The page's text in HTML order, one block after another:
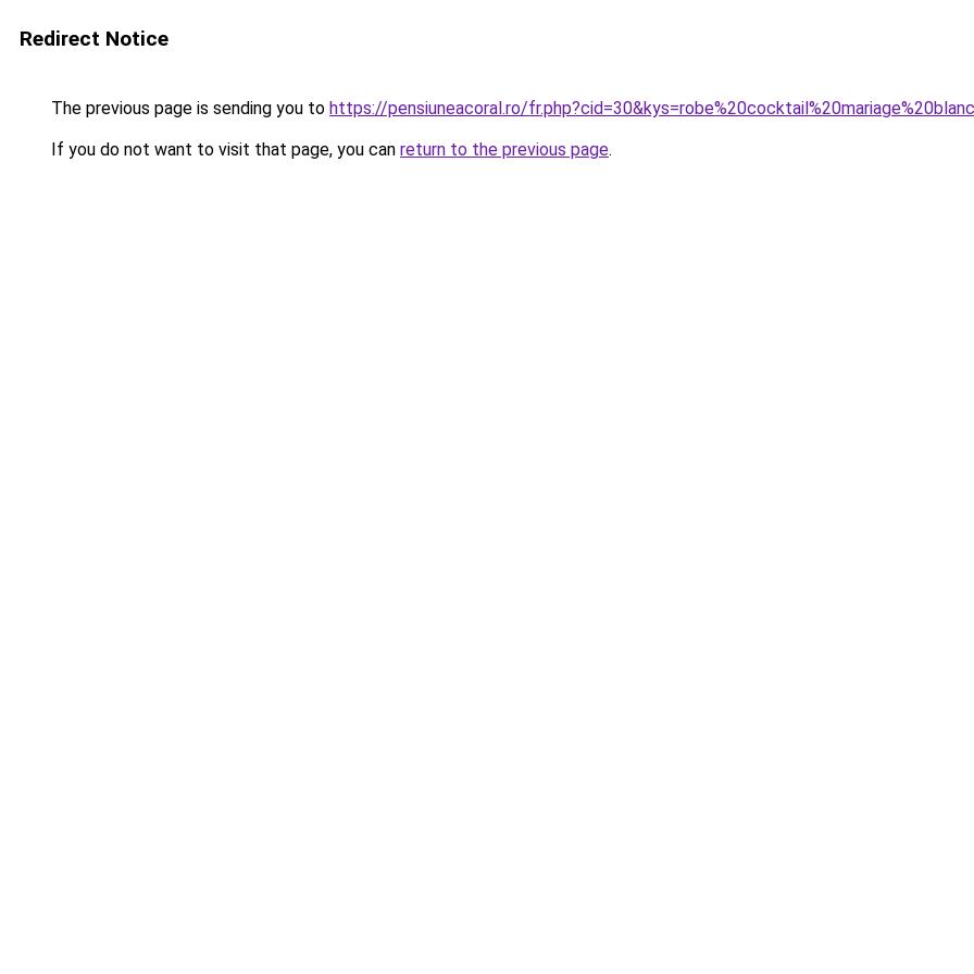
Redirect Notice
The previous page is sending you to https://pensiuneacoral.ro/
If you do not want to visit that page, you can return to the previous page.